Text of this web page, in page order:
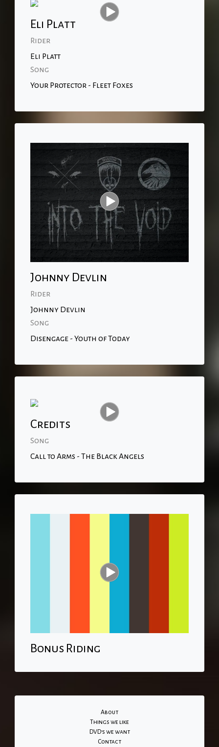
Eli Platt
Rider
Eli Platt
Song
Your Protector - Fleet Foxes
Johnny Devlin
Rider
Johnny Devlin
Song
Disengage - Youth of Today
Credits
Song
Call to Arms - The Black Angels
Bonus Riding
About
Things we like
DVD's we want
Contact